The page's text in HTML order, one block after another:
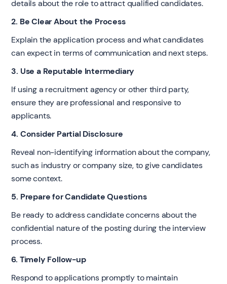
details about the role to attract qualified candidates.
2. Be Clear About the Process
Explain the application process and what candidates
can expect in terms of communication and next steps.
3. Use a Reputable Intermediary
If using a recruitment agency or other third party,
ensure they are professional and responsive to
applicants.
4. Consider Partial Disclosure
Reveal non-identifying information about the company,
such as industry or company size, to give candidates
some context.
5. Prepare for Candidate Questions
Be ready to address candidate concerns about the
confidential nature of the posting during the interview
process.
6. Timely Follow-up
Respond to applications promptly to maintain